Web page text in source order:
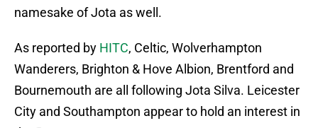
namesake of Jota as well.
As reported by HITC, Celtic, Wolverhampton
Wanderers, Brighton & Hove Albion, Brentford and
Bournemouth are all following Jota Silva. Leicester
City and Southampton appear to hold an interest in